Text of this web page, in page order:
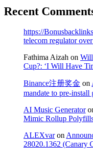
Recent
https://
telecom regulator
Fathima Aizah on
Cup?: ‘I Will Have
Binance注册奖金 on
mandate to pre-install
AI Music Generator
Mimic Rollup
ALEXvaron
28020.1362 (Canary